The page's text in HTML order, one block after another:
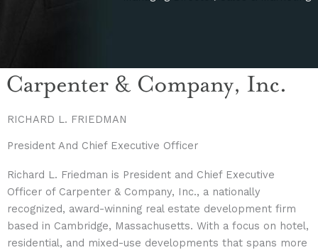
RICHARD L. FRIEDMAN
President And Chief Executive Officer
Richard L. Friedman is President and Chief Executive
Officer of Carpenter & Company, Inc., a nationally
recognized, award-winning real estate development firm
based in Cambridge, Massachusetts. With a focus on hotel,
residential, and mixed-use developments that spans more